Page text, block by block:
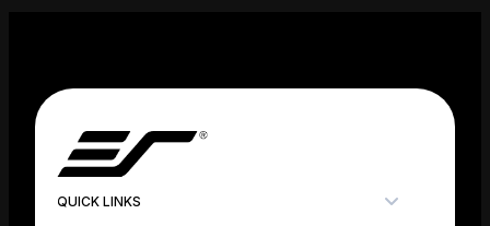
QUICK LINKS